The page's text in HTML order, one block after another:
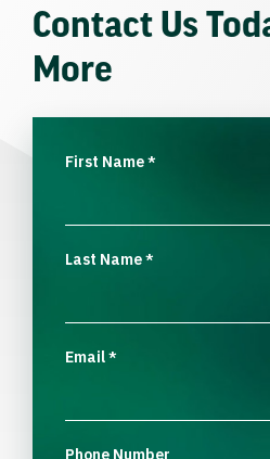
Contact Us
More
First Name*
Last Name*
Email*
Phone Number